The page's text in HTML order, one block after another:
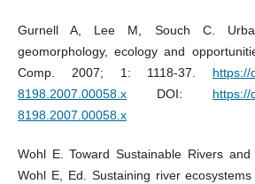
Gurnell A, Lee M, Souch C.
geomorphology, ecology and
Comp. 2007; 1: 1118-37. https://
8198.2007.00058.xDOI: https://
8198.2007.00058.x
Wohl E. Toward Sustainable Rivers
Wohl E, Ed. Sustaining river